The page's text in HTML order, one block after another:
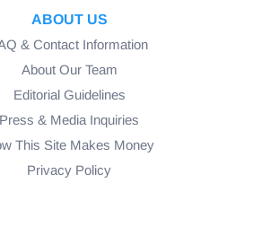
ABOUT US
& Contact Information
About Our Team
Editorial Guidelines
Press & Media Inquiries
This Site Makes Money
Privacy Policy